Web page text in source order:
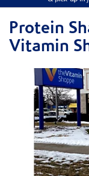
Protein
Vitamin